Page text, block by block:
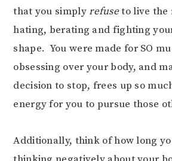
that you simplyrefuseto live the
hating, berating and fighting
shape. You were made for SO
obsessing over your body, and
decision to stop, frees up so
energy for you to pursue those
Additionally, think of how long